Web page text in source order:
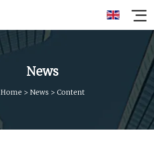
News
Home > News > Content